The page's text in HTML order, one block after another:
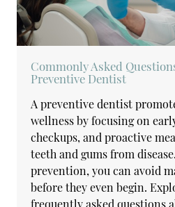
Commonly Asked
Preventive Dentist
A preventive dentist
wellness by focusing on
checkups, and proactive
teeth and gums from
prevention, you can avoid
before they even begin.
frequently asked questions